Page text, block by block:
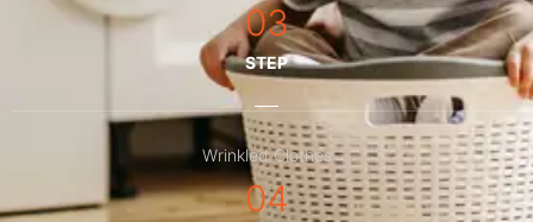
03
STEP
Wrinkled Clothes
04